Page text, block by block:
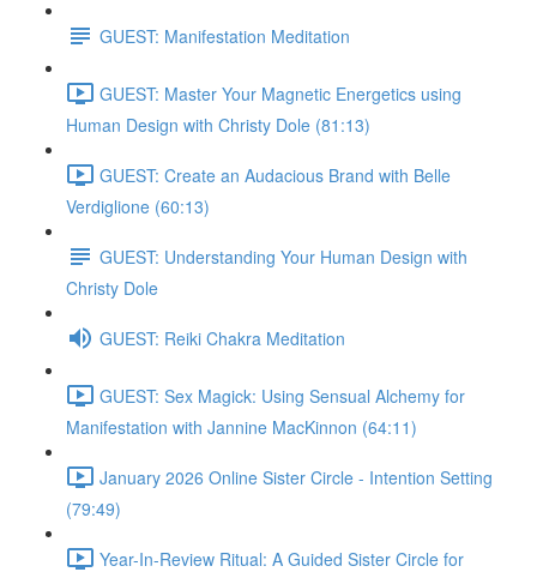
GUEST: Manifestation Meditation
GUEST: Master Your Magnetic Energetics using
Human Design with Christy Dole (81:13)
GUEST: Create an Audacious Brand with Belle
Verdiglione (60:13)
GUEST: Understanding Your Human Design with
Christy Dole
GUEST: Reiki Chakra Meditation
GUEST: Sex Magick: Using Sensual Alchemy for
Manifestation with Jannine MacKinnon (64:11)
January 2026 Online Sister Circle - Intention Setting
(79:49)
Year-In-Review Ritual: A Guided Sister Circle for